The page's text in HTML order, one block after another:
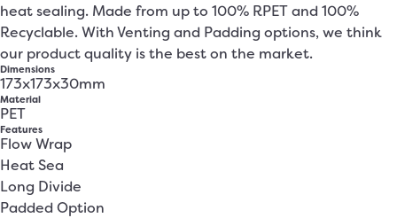
heat sealing. Made from up to 100% RPET and 100%
Recyclable. With Venting and Padding options, we think
our product quality is the best on the market.
Dimensions
173x173x30mm
Material
PET
Features
Flow Wrap
Heat Sea
Long Divide
Padded Option